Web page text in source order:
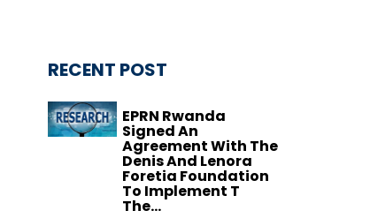
RECENT POST
EPRN Rwanda
Signed An
Agreement With The
Denis And Lenora
Foretia Foundation
To Implement T
The...